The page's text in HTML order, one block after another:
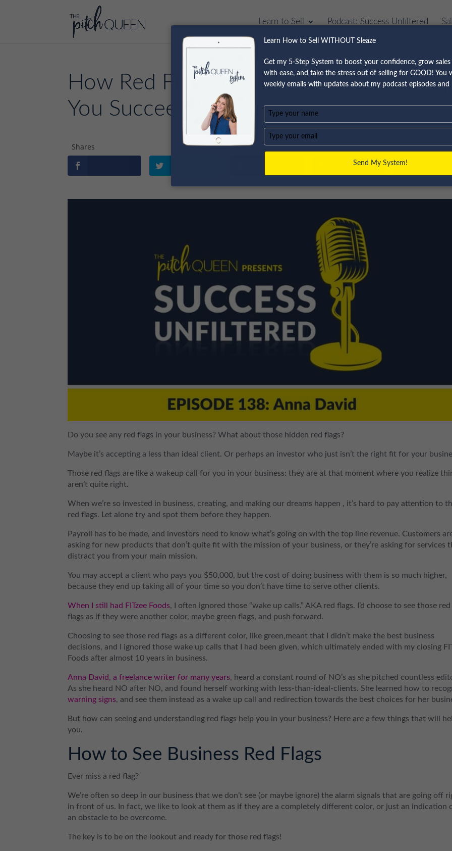
Learn to Sell Podcast: Success Unfiltered
How Red Flags in Business Actually
You Succeed
Shares
Do you see any red flags in your business? What about those hidden red flags?
Maybe it’s accepting a less than ideal client. Or perhaps an investor who just isn’t the right fit for your
Those red flags are like a wakeup call for you in your business: they are at that moment where you realize
aren’t quite right.
When we’re so invested in business, creating, and making our dreams happen , it’s hard to pay attention to
red flags. Let alone try and spot them before they happen.
Payroll has to be made, and investors need to know what’s going on with the top line revenue. Customers
asking for new products that don’t quite fit with the mission of your business, or they’re asking for services
distract you from your main mission.
You may accept a client who pays you $50,000, but the cost of doing business with them is so much higher,
because they end up taking all of your time so you don’t have time to serve other clients.
When I still had FITzee Foods, I often ignored those “wake up calls.” AKA red flags. I’d choose to see those red
flags as if they were another color, maybe green flags, and push forward.
Choosing to see those red flags as a different color, like green,meant that I didn’t make the best business
decisions, and I ignored those wake up calls that I had been given, which ultimately ended with my closing
Foods after almost 10 years in business.
Anna David, a freelance writer for many years, heard a constant round of NO’s as she pitched countless
As she heard NO after NO, and found herself working with less-than-ideal-clients. She learned how to
warning signs, and see them instead as a wake up call and redirection towards the best choices for her
But how can seeing and understanding red flags help you in your business? Here are a few things that will
you.
How to See Business Red Flags
Ever miss a red flag?
We’re often so deep in our business that we don’t see (or maybe ignore) the alarm signals that are going off
in front of us. In fact, we like to look at them as if they are a completely different color, or just an indication
an obstacle to be overcome.
The key is to be on the lookout and ready for those red flags!
Learn How to Sell WITHOUT Sleaze
Get my 5-Step System to boost your confidence, grow
with ease, and take the stress out of selling for GOOD! You
weekly emails with updates about my podcast episodes and
Type
your
name
Type
your
Send My System!